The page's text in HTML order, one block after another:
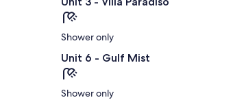
Shower only
Unit 6 - Gulf Mist
Shower only